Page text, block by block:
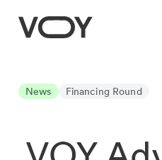
News Financing Round